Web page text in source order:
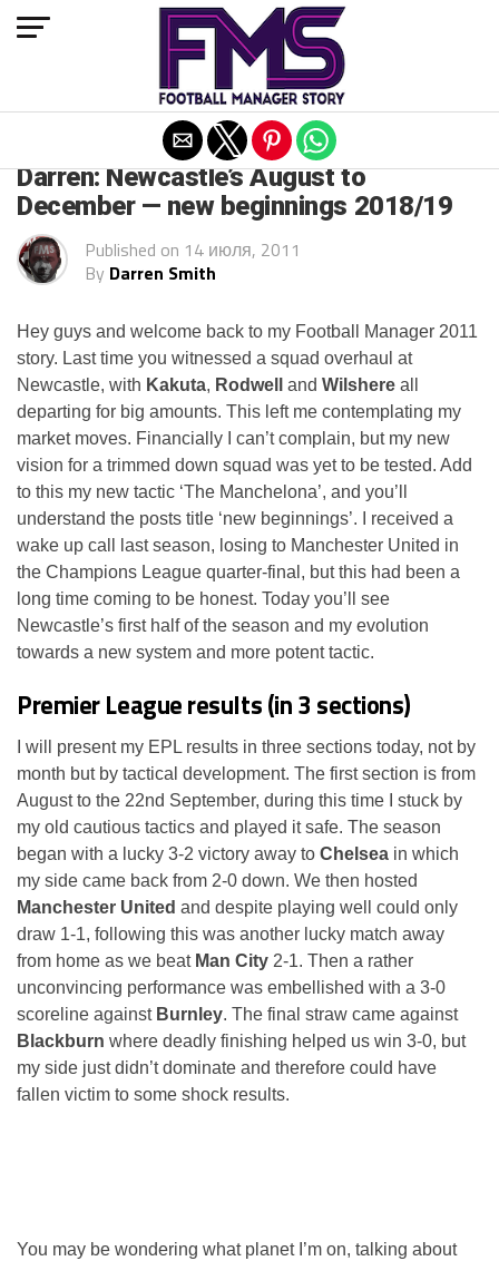
Darren: Newcastle’s August to
December — new beginnings 2018/19
Published on 14 июля, 2011
By Darren Smith
Hey guys and welcome back to my Football Manager 2011
story. Last time you witnessed a squad overhaul at
Newcastle, with Kakuta, Rodwell and Wilshere all
departing for big amounts. This left me contemplating my
market moves. Financially I can’t complain, but my new
vision for a trimmed down squad was yet to be tested. Add
to this my new tactic ‘The Manchelona’, and you’ll
understand the posts title ‘new beginnings’. I received a
wake up call last season, losing to Manchester United in
the Champions League quarter-final, but this had been a
long time coming to be honest. Today you’ll see
Newcastle’s first half of the season and my evolution
towards a new system and more potent tactic.
Premier League results (in 3 sections)
I will present my EPL results in three sections today, not by
month but by tactical development. The first section is from
August to the 22nd September, during this time I stuck by
my old cautious tactics and played it safe. The season
began with a lucky 3-2 victory away to Chelsea in which
my side came back from 2-0 down. We then hosted
Manchester United and despite playing well could only
draw 1-1, following this was another lucky match away
from home as we beat Man City 2-1. Then a rather
unconvincing performance was embellished with a 3-0
scoreline againstBurnley. The final straw came against
Blackburn where deadly finishing helped us win 3-0, but
my side just didn’t dominate and therefore could have
fallen victim to some shock results.
You may be wondering what planet I’m on, talking about
Exit mobile version